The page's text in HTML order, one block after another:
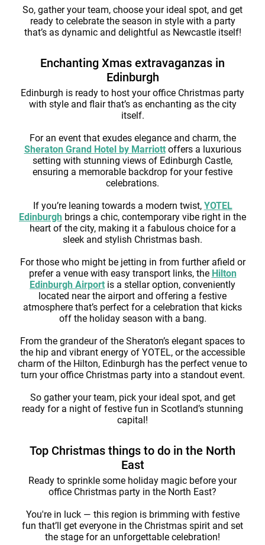
So, gather your team, choose your ideal spot, and get
ready to celebrate the season in style with a party
that’s as dynamic and delightful as Newcastle itself!
Enchanting Xmas extravaganzas in
Edinburgh
Edinburgh is ready to host your office Christmas party
with style and flair that’s as enchanting as the city
itself.
For an event that exudes elegance and charm, the
Sheraton Grand Hotel by Marriottoffers a luxurious
setting with stunning views of Edinburgh Castle,
ensuring a memorable backdrop for your festive
celebrations.
If you’re leaning towards a modern twist, YOTEL
Edinburgh brings a chic, contemporary vibe right in the
heart of the city, making it a fabulous choice for a
sleek and stylish Christmas bash.
For those who might be jetting in from further afield or
prefer a venue with easy transport links, the Hilton
Edinburgh Airport is a stellar option, conveniently
located near the airport and offering a festive
atmosphere that’s perfect for a celebration that kicks
off the holiday season with a bang.
From the grandeur of the Sheraton’s elegant spaces to
the hip and vibrant energy of YOTEL, or the accessible
charm of the Hilton, Edinburgh has the perfect venue to
turn your office Christmas party into a standout event.
So gather your team, pick your ideal spot, and get
ready for a night of festive fun in Scotland’s stunning
capital!
Top Christmas things to do in the North
East
Ready to sprinkle some holiday magic before your
office Christmas party in the North East?
You're in luck — this region is brimming with festive
fun that’ll get everyone in the Christmas spirit and set
the stage for an unforgettable celebration!